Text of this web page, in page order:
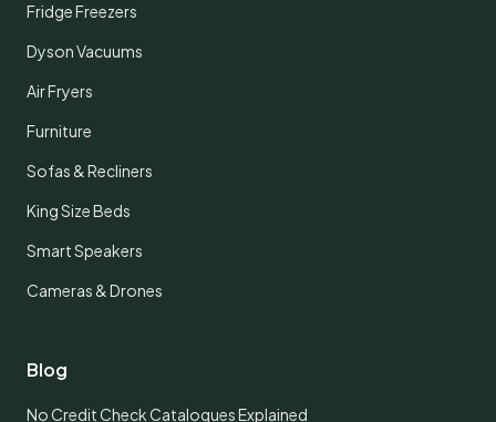
Fridge Freezers
Dyson Vacuums
Air Fryers
Furniture
Sofas & Recliners
King Size Beds
Smart Speakers
Cameras & Drones
Blog
No Credit Check Catalogues Explained